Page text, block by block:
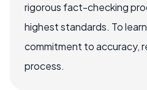
rigorous fact-checking
highest standards. To
commitment to accuracy,
process.